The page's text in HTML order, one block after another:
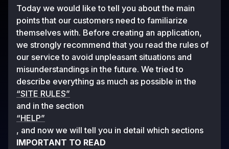
Today we would like to tell you about the main
points that our customers need to familiarize
themselves with. Before creating an application,
we strongly recommend that you read the rules of
our service to avoid unpleasant situations and
misunderstandings in the future. We tried to
describe everything as much as possible in the
“SITE RULES”
and in the section
“HELP”
, and now we will tell you in detail which sections
IMPORTANT TO READ